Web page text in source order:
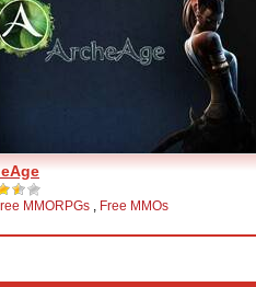
MMORPGs , Free MMOs